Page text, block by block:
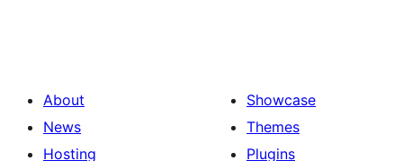
About
News
Hosting
Showcase
Themes
Plugins